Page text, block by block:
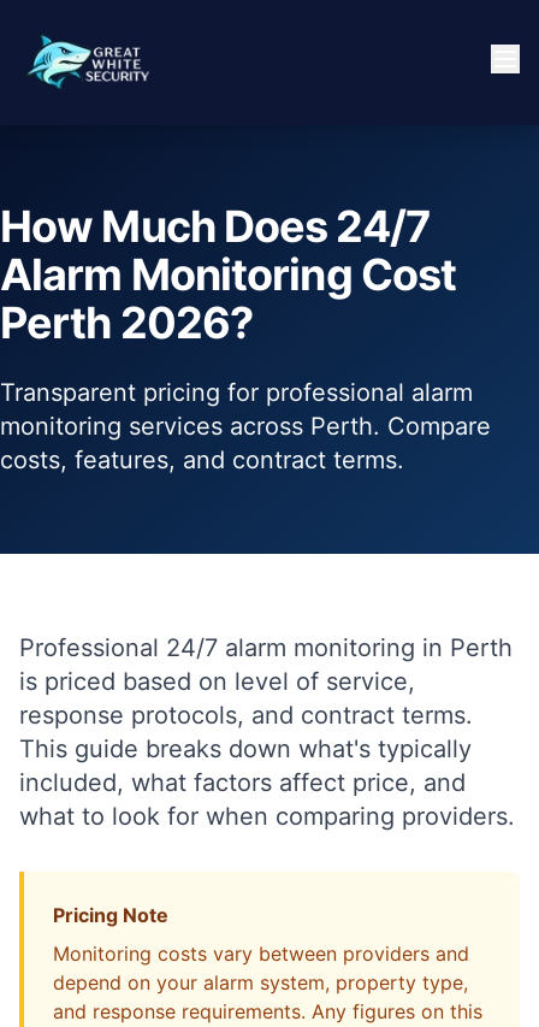
How Much Does 24/7
Alarm Monitoring Cost
Perth 2026?
Transparent pricing for professional alarm
monitoring services across Perth. Compare
costs, features, and contract terms.
Professional 24/7 alarm monitoring in Perth
is priced based on level of service,
response protocols, and contract terms.
This guide breaks down what's typically
included, what factors affect price, and
what to look for when comparing providers.
Pricing Note
Monitoring costs vary between providers and
depend on your alarm system, property type,
and response requirements. Any figures on this